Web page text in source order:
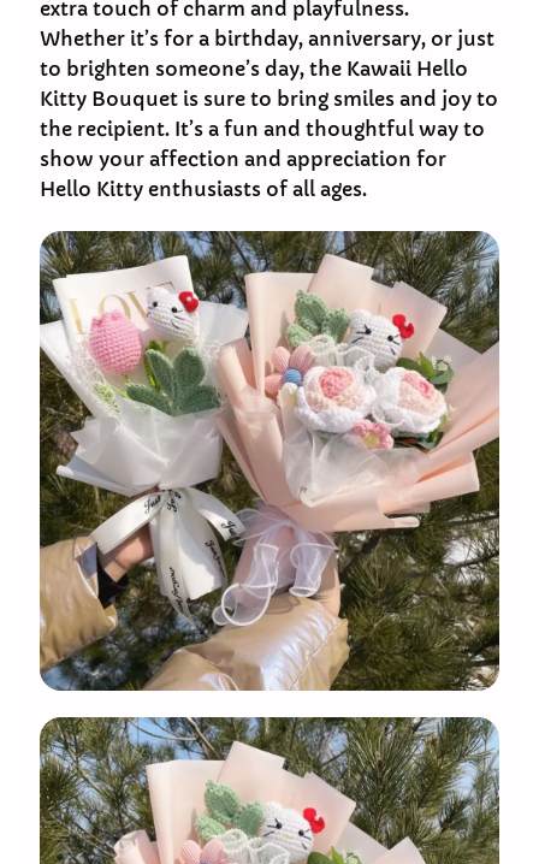
extra touch of charm and playfulness.
Whether it’s for a birthday, anniversary, or just
to brighten someone’s day, the Kawaii Hello
Kitty Bouquet is sure to bring smiles and joy to
the recipient. It’s a fun and thoughtful way to
show your affection and appreciation for
Hello Kitty enthusiasts of all ages.